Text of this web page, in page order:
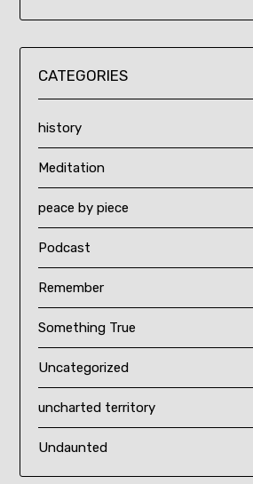
CATEGORIES
history
Meditation
peace by piece
Podcast
Remember
Something True
Uncategorized
uncharted territory
Undaunted